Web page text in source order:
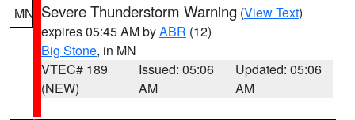
MN Severe Thunderstorm Warning (View Text)
expires 05:45 AM byABR (12)
Big Stone, in MN
VTEC# 189
(NEW)
Issued: 05:06
AM
Updated: 05:06
AM